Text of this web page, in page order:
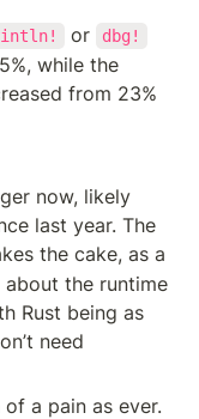
or dbg!
while the
from 23%
now, likely
the cake, as a
the runtime
Rust being as
need
of a pain as ever.